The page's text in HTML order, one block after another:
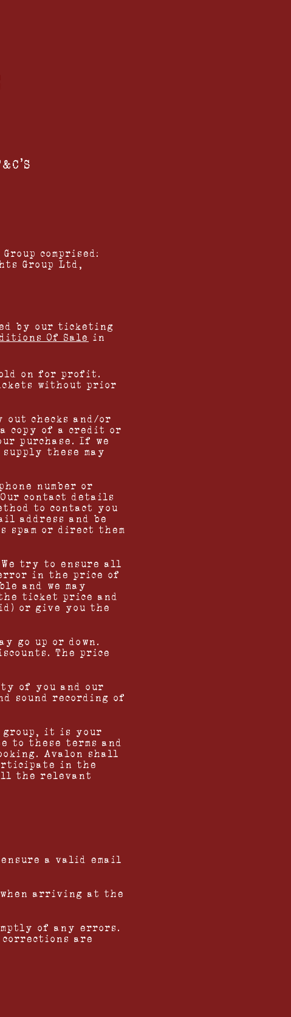
comprised:
Group Ltd,
by our ticketing
Of Sale in
on for profit.
without prior
out checks and/or
copy of a credit or
purchase. If we
these may
number or
contact details
to contact you
address and be
or direct them
try to ensure all
in the price of
and we may
ticket price and
or give you the
go up or down.
The price
of you and our
sound recording of
group, it is your
these terms and
Avalon shall
in the
the relevant
a valid email
arriving at the
of any errors.
corrections are